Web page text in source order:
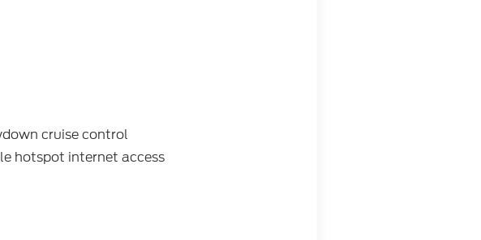
cruise control
hotspot internet access